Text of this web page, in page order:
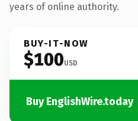
years of online authority.
BUY-IT-NOW
$100USD
Buy EnglishWire.today